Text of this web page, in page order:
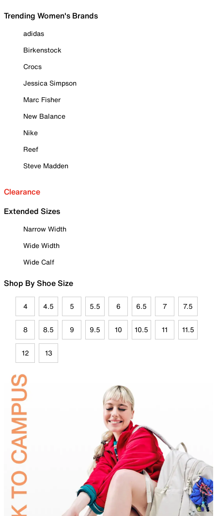
Trending Women's Brands
adidas
Birkenstock
Crocs
Jessica Simpson
Marc Fisher
New Balance
Nike
Reef
Steve Madden
Clearance
Extended Sizes
Narrow Width
Wide Width
Wide Calf
Shop By Shoe Size
4 4.5 5 5.5 6 6.5 7 7.5
8 8.5 9 9.5 10 10.5 11 11.5
12 13